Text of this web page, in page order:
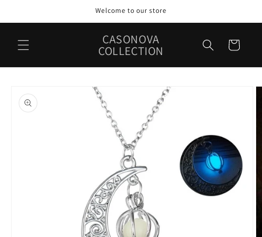
Welcome to our store
CASONOVA
COLLECTION Cart
product
information